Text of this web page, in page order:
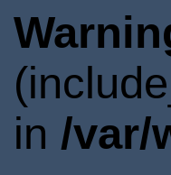
in /var/